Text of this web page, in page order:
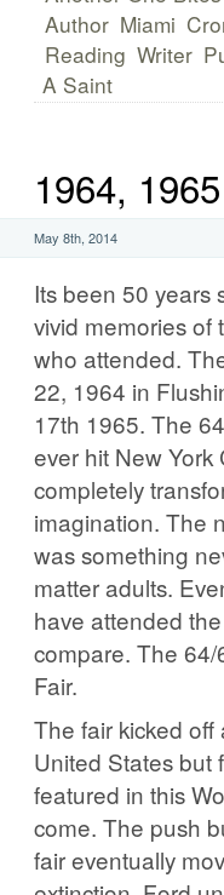
Author Miami
Reading Writer
A Saint
1964,
May 8th, 2014
Its been 50 years
vivid memories of
who attended.
22, 1964 in
17th 1965. The
ever hit New
completely
imagination. The
was something
matter adults.
have attended
compare. The
Fair.
The fair kicked
United States but
featured in this
come. The push
fair eventually